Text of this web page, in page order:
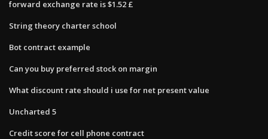
forward exchange rate is $1.52 £
String theory charter school
Bot contract example
Can you buy preferred stock on margin
What discount rate should i use for net present value
Uncharted 5
Credit score for cell phone contract